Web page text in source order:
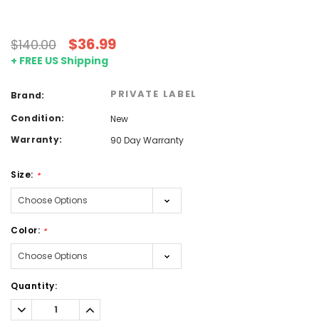
$140.00 $36.99
+ FREE US Shipping
Brand: PRIVATE LABEL
Condition:
New
Warranty:
90 Day Warranty
Size: *
Color: *
Current
Stock:
Quantity:
Decrease
Quantity:
Increase
Quantity: